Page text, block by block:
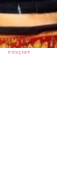
instagram